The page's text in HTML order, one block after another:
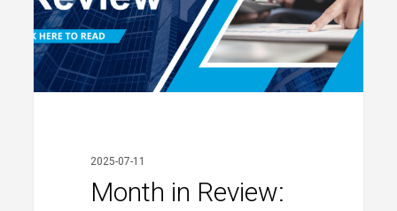
2025-07-11
Month in Review: